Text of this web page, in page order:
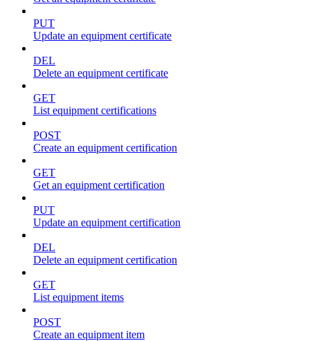
PUT
Update an equipment certificate
DEL
Delete an equipment certificate
GET
List equipment certifications
POST
Create an equipment certification
GET
Get an equipment certification
PUT
Update an equipment certification
DEL
Delete an equipment certification
GET
List equipment items
POST
Create an equipment item